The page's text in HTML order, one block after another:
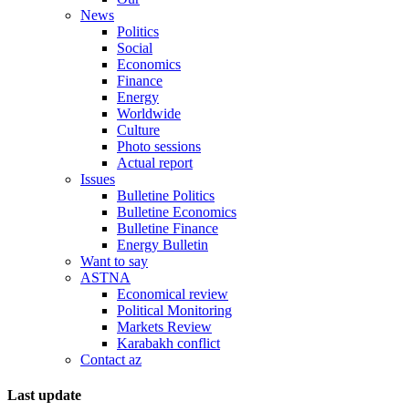
News
Politics
Social
Economics
Finance
Energy
Worldwide
Culture
Photo sessions
Actual report
Issues
Bulletine Politics
Bulletine Economics
Bulletine Finance
Energy Bulletin
Want to say
ASTNA
Economical review
Political Monitoring
Markets Review
Karabakh conflict
Contact az
Last update